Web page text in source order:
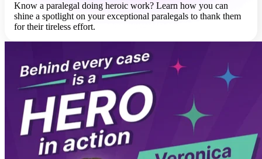
Know a paralegal doing heroic work? Learn how you can
shine a spotlight on your exceptional paralegals to thank them
for their tireless effort.